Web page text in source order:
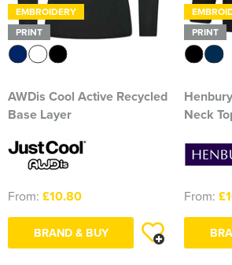
EMBROIDERY
PRINT
AWDis Cool Active Recycled
Base Layer
From: £10.80
BRAND & BUY
PRINT
Neck
From: